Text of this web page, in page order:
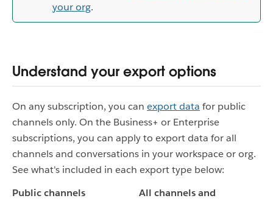
your org.
Understand your export options
On any subscription, you can export data for public
channels only. On the Business+ or Enterprise
subscriptions, you can apply to export data for all
channels and conversations in your workspace or org.
See what's included in each export type below:
Public channels
All channels and